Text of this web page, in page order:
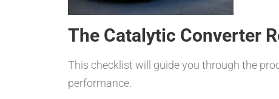
The Catalytic Converter
This checklist will guide you through the
performance.